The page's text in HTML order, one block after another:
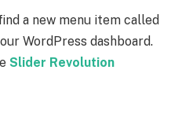
a new menu item called
WordPress dashboard.
Slider Revolution